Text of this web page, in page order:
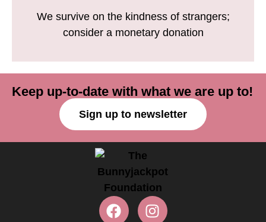
We survive on the kindness of strangers;
consider a monetary donation
Keep up-to-date with what we are up to!
Sign up to newsletter